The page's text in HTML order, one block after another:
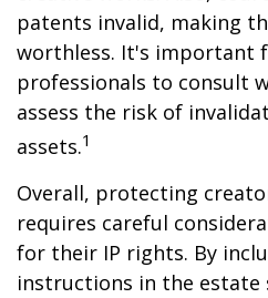
patents invalid, making
worthless. It's important
professionals to consult
assess the risk of
assets.1
Overall, protecting
requires careful
for their IP rights. By
instructions in the estate